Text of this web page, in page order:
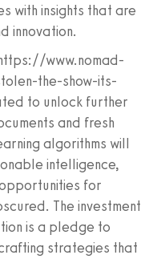
with insights that are
innovation.
www.nomad-
the-show-its-
to unlock further
and fresh
algorithms will
intelligence,
for
The investment
is a pledge to
strategies that